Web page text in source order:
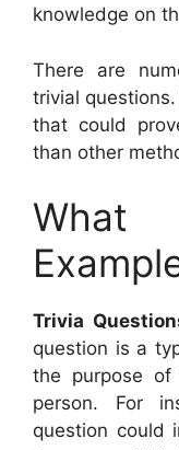
knowledge on
There are
trivial
that could
than other
Trivia
question is a
the purpose
person. For
question could